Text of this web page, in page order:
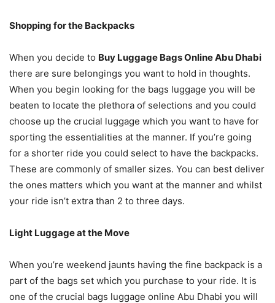
Shopping for the Backpacks
When you decide to Buy Luggage Bags Online Abu Dhabi
there are sure belongings you want to hold in thoughts.
When you begin looking for the bags luggage you will be
beaten to locate the plethora of selections and you could
choose up the crucial luggage which you want to have for
sporting the essentialities at the manner. If you’re going
for a shorter ride you could select to have the backpacks.
These are commonly of smaller sizes. You can best deliver
the ones matters which you want at the manner and whilst
your ride isn’t extra than 2 to three days.
Light Luggage at the Move
When you’re weekend jaunts having the fine backpack is a
part of the bags set which you purchase to your ride. It is
one of the crucial bags luggage online Abu Dhabi you will